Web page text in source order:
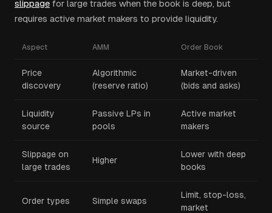
slippage for large trades when the book is deep, but
requires active market makers to provide liquidity.
Aspect AMM Order Book
Price
discovery
Algorithmic
(reserve ratio)
Market-driven
(bids and asks)
Liquidity
source
Passive LPs in
pools
Active market
makers
Slippage on
large trades
Higher
Lower with deep
books
Order types Simple swaps
Limit, stop-loss,
market